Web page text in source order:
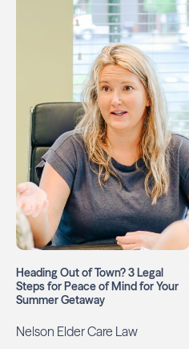
Heading Out of Town? 3 Legal
Steps for Peace of Mind for Your
Summer Getaway
Nelson Elder Care Law